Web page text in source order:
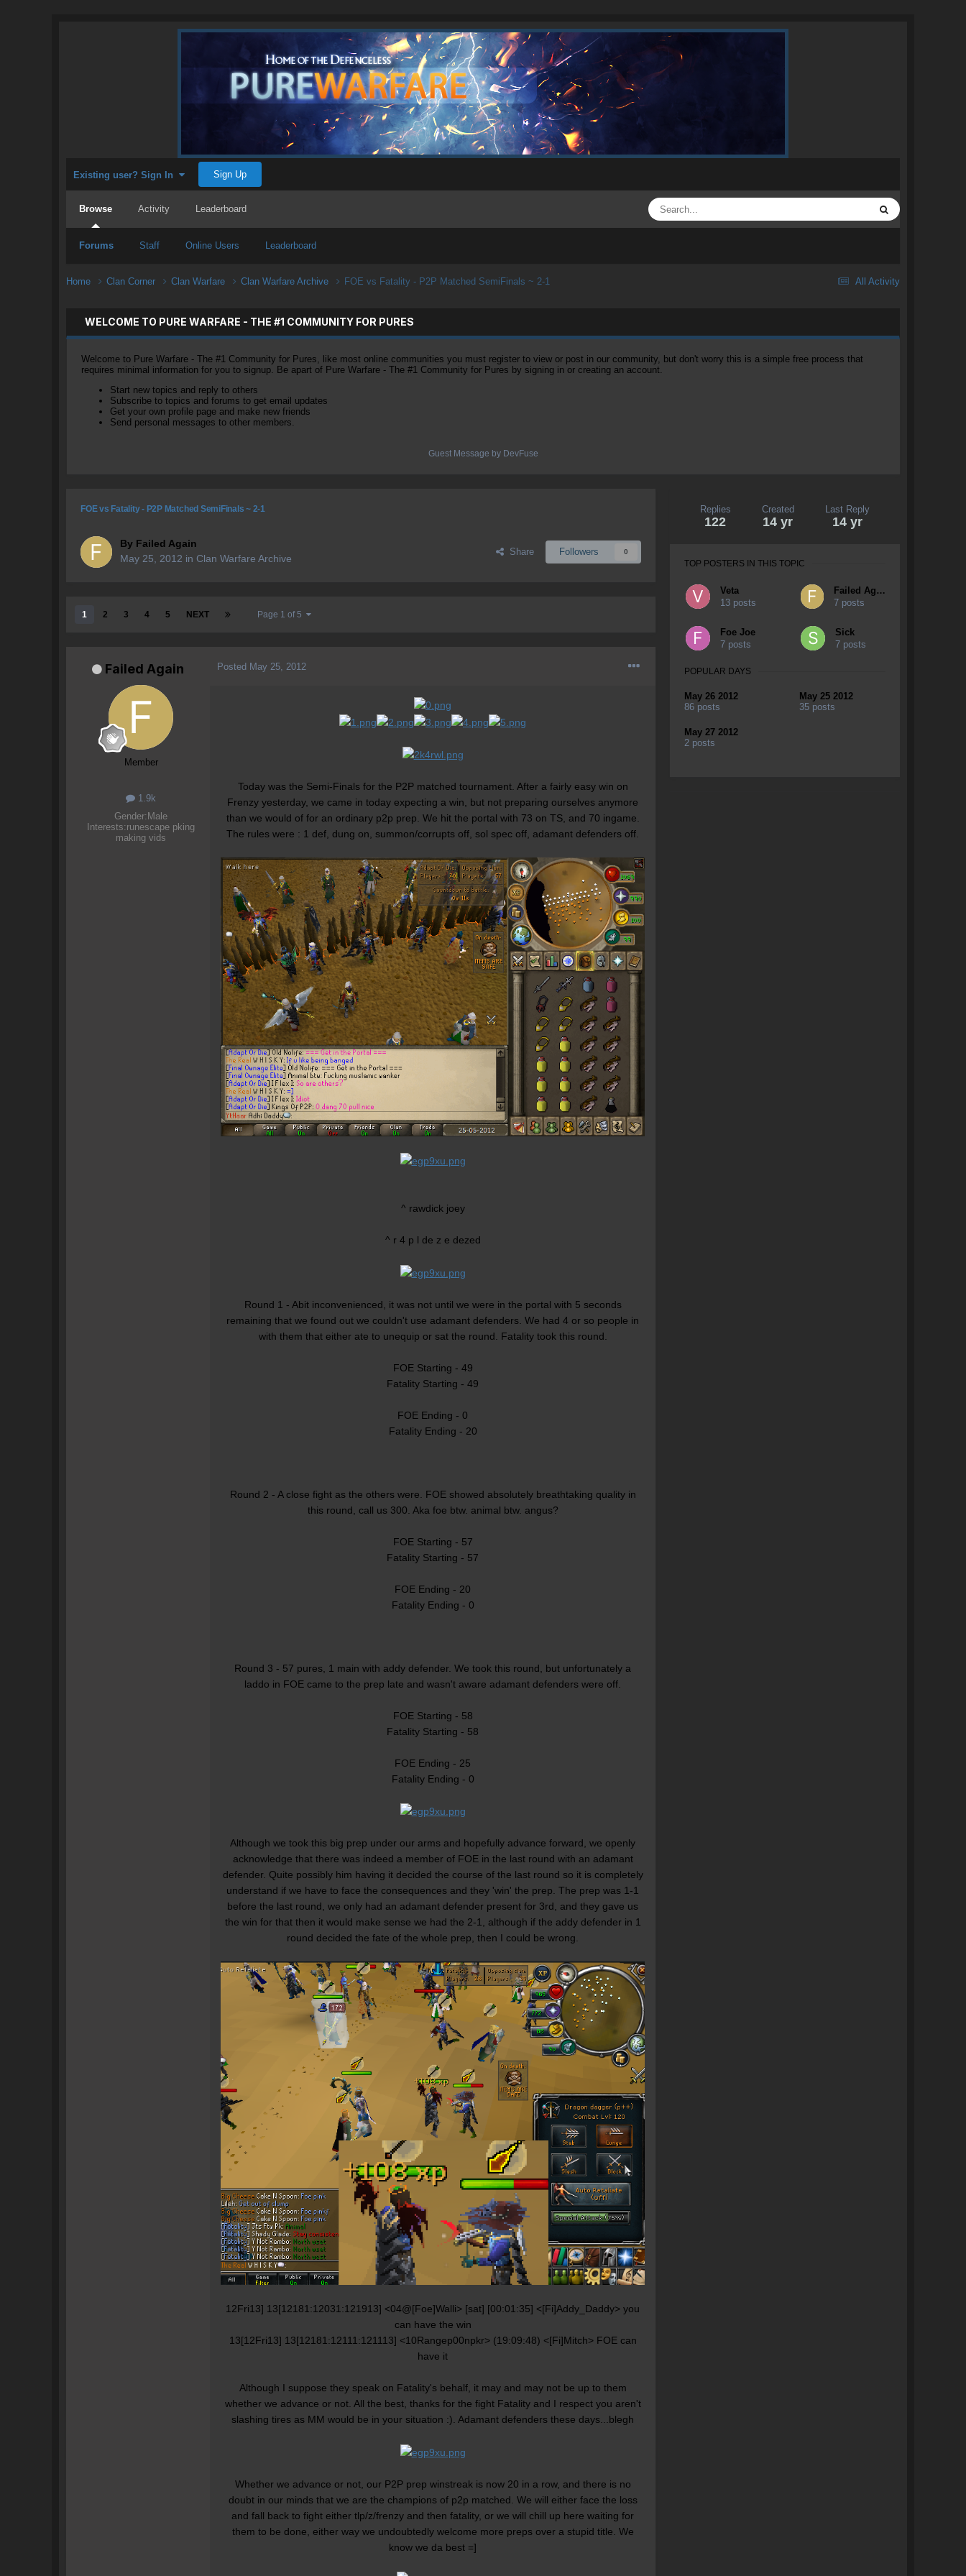
Existing user? Sign In Sign Up
Browse
Forums Staff Online Users Leaderboard
Activity Leaderboard
All Activity
Home Clan Corner Clan Warfare Clan Warfare Archive FOE vs Fatality - P2P Matched SemiFinals ~ 2-1
WELCOME TO PURE WARFARE - THE #1 COMMUNITY FOR PURES
Welcome to Pure Warfare - The #1 Community for Pures, like most online communities you must register to view or post in our community, but don't worry this is a simple free process that
requires minimal information for you to signup. Be apart of Pure Warfare - The #1 Community for Pures by signing in or creating an account.
Start new topics and reply to others
Subscribe to topics and forums to get email updates
Get your own profile page and make new friends
Send personal messages to other members.
Guest Message by DevFuse
FOE vs Fatality - P2P Matched SemiFinals ~ 2-1
By Failed Again
May 25, 2012 in Clan Warfare Archive
Share Followers 0
1 2 3 4 5 NEXT Page 1 of 5
Failed Again
Member
1.9k
Gender: Male
Interests:runescape pking
making vids
Posted May 25, 2012
Today was the Semi-Finals for the P2P matched tournament. After a fairly easy win on
Frenzy yesterday, we came in today expecting a win, but not preparing ourselves anymore
than we would of for an ordinary p2p prep. We hit the portal with 73 on TS, and 70 ingame.
The rules were : 1 def, dung on, summon/corrupts off, sol spec off, adamant defenders off.
^ rawdick joey
^ r 4 p l de z e dezed
Round 1 - Abit inconvenienced, it was not until we were in the portal with 5 seconds
remaining that we found out we couldn't use adamant defenders. We had 4 or so people in
with them that either ate to unequip or sat the round. Fatality took this round.
FOE Starting - 49
Fatality Starting - 49
FOE Ending - 0
Fatality Ending - 20
Round 2 - A close fight as the others were. FOE showed absolutely breathtaking quality in
this round, call us 300. Aka foe btw. animal btw. angus?
FOE Starting - 57
Fatality Starting - 57
FOE Ending - 20
Fatality Ending - 0
Round 3 - 57 pures, 1 main with addy defender. We took this round, but unfortunately a
laddo in FOE came to the prep late and wasn't aware adamant defenders were off.
FOE Starting - 58
Fatality Starting - 58
FOE Ending - 25
Fatality Ending - 0
Although we took this big prep under our arms and hopefully advance forward, we openly
acknowledge that there was indeed a member of FOE in the last round with an adamant
defender. Quite possibly him having it decided the course of the last round so it is completely
understand if we have to face the consequences and they 'win' the prep. The prep was 1-1
before the last round, we only had an adamant defender present for 3rd, and they gave us
the win for that then it would make sense we had the 2-1, although if the addy defender in 1
round decided the fate of the whole prep, then I could be wrong.
12Fri13] 13[12181:12031:121913] <04@[Foe]Walli> [sat] [00:01:35] <[Fi]Addy_Daddy> you
can have the win
13[12Fri13] 13[12181:12111:121113] <10Rangep00npkr> (19:09:48) <[Fi]Mitch> FOE can
have it
Although I suppose they speak on Fatality's behalf, it may and may not be up to them
whether we advance or not. All the best, thanks for the fight Fatality and I respect you aren't
slashing tires as MM would be in your situation :). Adamant defenders these days...blegh
Whether we advance or not, our P2P prep winstreak is now 20 in a row, and there is no
doubt in our minds that we are the champions of p2p matched. We will either face the loss
and fall back to fight either tlp/z/frenzy and then fatality, or we will chill up here waiting for
them to be done, either way we undoubtedly welcome more preps over a stupid title. We
know we da best =]
Replies
122
Created
14 yr
Last Reply
14 yr
TOP POSTERS IN THIS TOPIC
Veta
13 posts
Failed Again
7 posts
Foe Joe
7 posts
Sick
7 posts
POPULAR DAYS
May 26 2012
86 posts
May 25 2012
35 posts
May 27 2012
2 posts